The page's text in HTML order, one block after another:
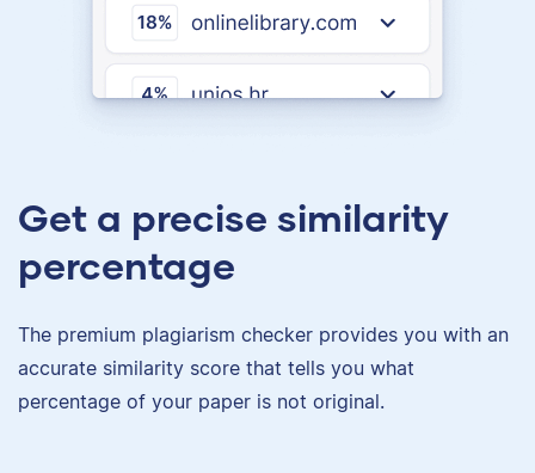
Get a precise similarity
percentage
The premium plagiarism checker provides you with an
accurate similarity score that tells you what
percentage of your paper is not original.